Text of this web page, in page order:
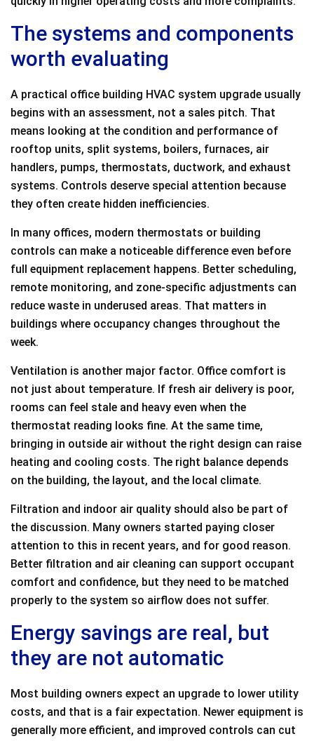
The systems and components
worth evaluating
A practical office building HVAC system upgrade usually
begins with an assessment, not a sales pitch. That
means looking at the condition and performance of
rooftop units, split systems, boilers, furnaces, air
handlers, pumps, thermostats, ductwork, and exhaust
systems. Controls deserve special attention because
they often create hidden inefficiencies.
In many offices, modern thermostats or building
controls can make a noticeable difference even before
full equipment replacement happens. Better scheduling,
remote monitoring, and zone-specific adjustments can
reduce waste in underused areas. That matters in
buildings where occupancy changes throughout the
week.
Ventilation is another major factor. Office comfort is
not just about temperature. If fresh air delivery is poor,
rooms can feel stale and heavy even when the
thermostat reading looks fine. At the same time,
bringing in outside air without the right design can raise
heating and cooling costs. The right balance depends
on the building, the layout, and the local climate.
Filtration and indoor air quality should also be part of
the discussion. Many owners started paying closer
attention to this in recent years, and for good reason.
Better filtration and air cleaning can support occupant
comfort and confidence, but they need to be matched
properly to the system so airflow does not suffer.
Energy savings are real, but
they are not automatic
Most building owners expect an upgrade to lower utility
costs, and that is a fair expectation. Newer equipment is
generally more efficient, and improved controls can cut